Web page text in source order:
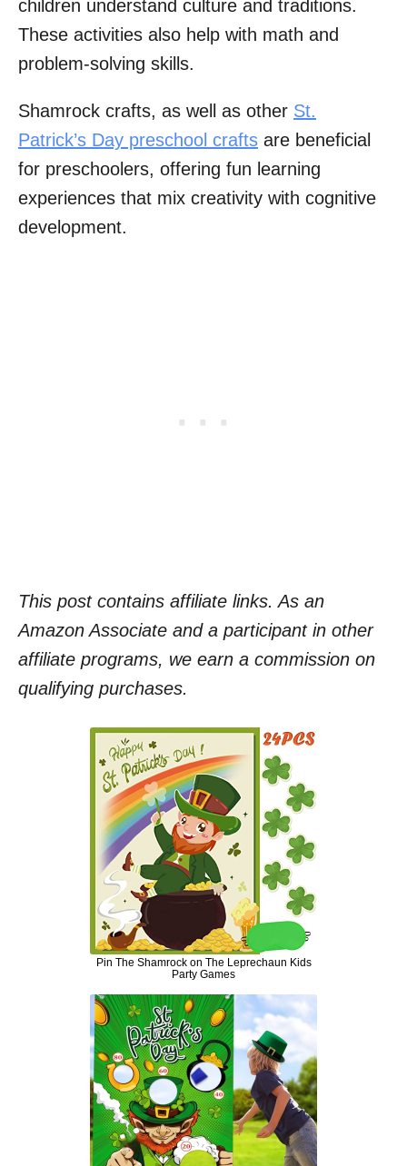
children understand culture and traditions.
These activities also help with math and
problem-solving skills.
Shamrock crafts, as well as other St.
Patrick’s Day preschool crafts are beneficial
for preschoolers, offering fun learning
experiences that mix creativity with cognitive
development.
This post contains affiliate links. As an
Amazon Associate and a participant in other
affiliate programs, we earn a commission on
qualifying purchases.
Pin The Shamrock on The Leprechaun Kids
Party Games